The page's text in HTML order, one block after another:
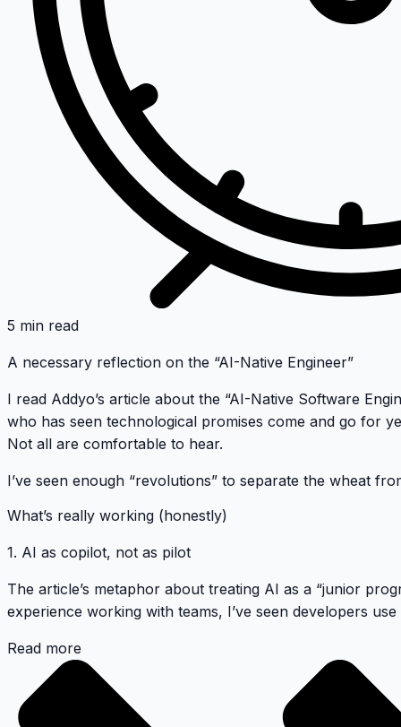
5 min read
A necessary reflection on the “AI-Native Engineer”
I read Addyo’s article about the “AI-Native Software
who has seen technological promises come and go for
Not all are comfortable to hear.
I’ve seen enough “revolutions” to separate the wheat
What’s really working (honestly)
1. AI as copilot, not as pilot
The article’s metaphor about treating AI as a “junior
experience working with teams, I’ve seen developers
Read more